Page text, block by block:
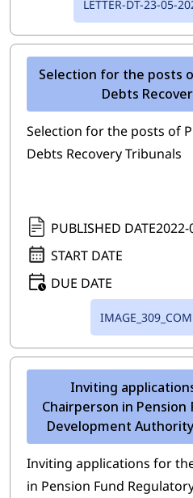
LETTER-DT-23-05-
Selection for the posts
Debts
Selection for the posts of
Debts Recovery Tribunals
PUBLISHED DATE2022-
START DATE
DUE DATE
Inviting
Chairperson in Pension
Development Authority
Inviting applications for
in Pension Fund